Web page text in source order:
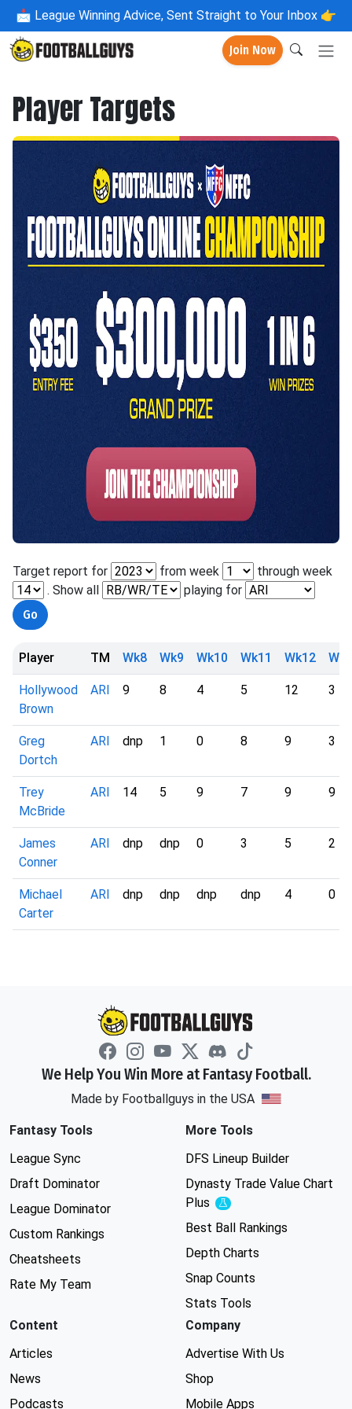
📩 League Winning Advice, Sent Straight to Your Inbox 👉
Join Now
Player Targets
Target report for from week
through week
. Show all
playing for
Player TM Wk8 Wk9 Wk10 Wk11 Wk12
Hollywood
Brown
ARI 9 8 4 5 12 3
Greg
Dortch
ARI dnp 1 0 8 9 3
Trey
McBride
ARI 14 5 9 7 9 9
James
Conner
ARI dnp dnp 0 3 5 2
Michael
Carter
ARI dnp dnp dnp dnp 4 0
We Help You Win More at Fantasy Football.
Made by Footballguys in the USA
Fantasy Tools
League Sync
Draft Dominator
League Dominator
Custom Rankings
Cheatsheets
Rate My Team
More Tools
DFS Lineup Builder
Dynasty Trade Value Chart
Plus
Experimental
Best Ball Rankings
Depth Charts
Snap Counts
Stats Tools
Content
Articles
News
Podcasts
Company
Advertise With Us
Shop
Mobile Apps